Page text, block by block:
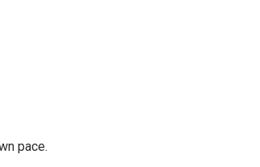
pace.